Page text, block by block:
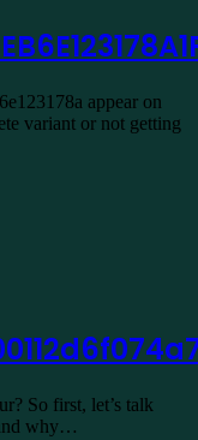
appear on
variant or not getting
So first, let’s talk
why…